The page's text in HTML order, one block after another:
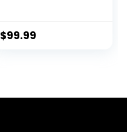
Toddler up to 29
Lbs/13 kg, Unisex
$99.99